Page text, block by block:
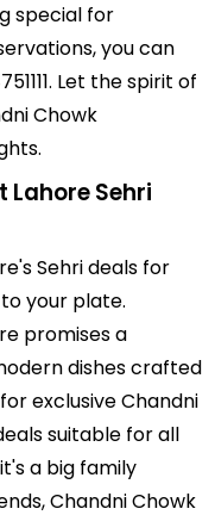
special for
you can
Let the spirit of
Chowk
Sehri
Sehri deals for
your plate.
promises a
dishes crafted
exclusive Chandni
suitable for all
a big family
Chandni Chowk